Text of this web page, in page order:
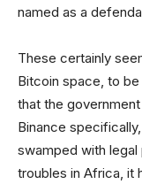
named as a
These certainly
Bitcoin space, to
that the
Binance
swamped with legal
troubles in Africa, it